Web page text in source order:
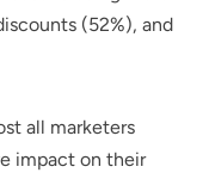
(52%), and
all marketers
impact on their